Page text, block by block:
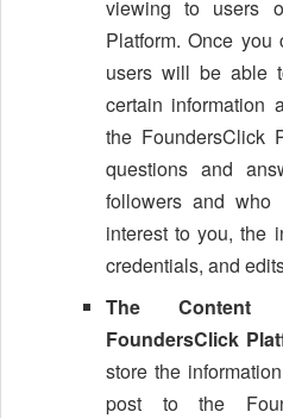
viewing to users
Platform. Once
users will be able
certain information
the FoundersClick
questions and
followers and
interest to you, the
credentials, and
The
FoundersClick
store the
post to the